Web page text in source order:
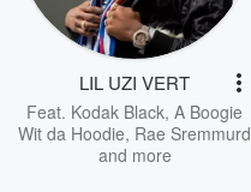
LIL UZI VERT
Feat. Kodak Black, A Boogie
Wit da Hoodie, Rae Sremmurd
and more